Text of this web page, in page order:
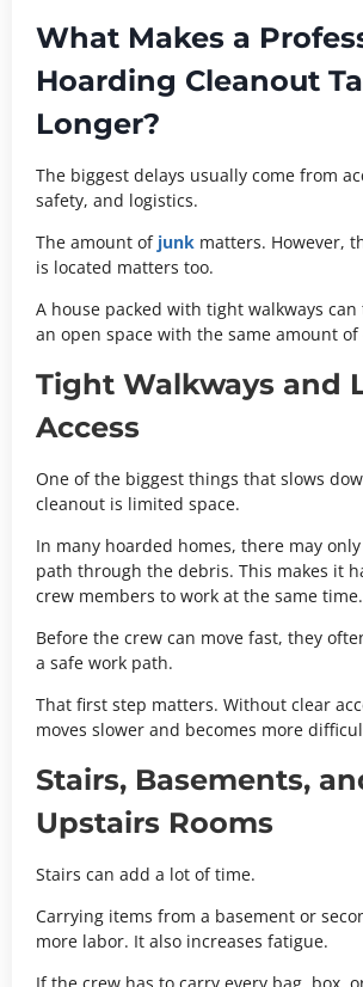
What Makes a
Hoarding Cleanout
Longer?
The biggest delays usually come from
safety, and logistics.
The amount of junk matters. However,
is located matters too.
A house packed with tight walkways
an open space with the same amount
Tight Walkways and
Access
One of the biggest things that slows
cleanout is limited space.
In many hoarded homes, there may
path through the debris. This makes it
crew members to work at the same time.
Before the crew can move fast, they
a safe work path.
That first step matters. Without clear
moves slower and becomes more
Stairs, Basements,
Upstairs Rooms
Stairs can add a lot of time.
Carrying items from a basement or
more labor. It also increases fatigue.